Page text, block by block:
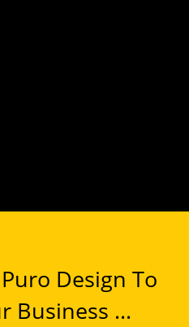
Design To
Business ...